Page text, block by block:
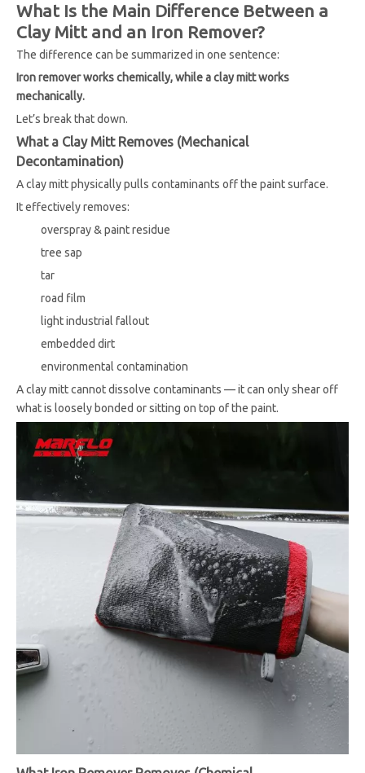
What Is the Main Difference Between a
Clay Mitt and an Iron Remover?
The difference can be summarized in one sentence:
Iron remover works chemically, while a clay mitt works
mechanically.
Let’s break that down.
What a Clay Mitt Removes (Mechanical
Decontamination)
A clay mitt physically pulls contaminants off the paint surface.
It effectively removes:
overspray & paint residue
tree sap
tar
road film
light industrial fallout
embedded dirt
environmental contamination
A clay mitt cannot dissolve contaminants — it can only shear off
what is loosely bonded or sitting on top of the paint.